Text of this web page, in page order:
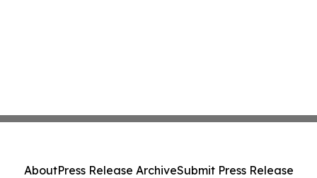
AboutPress Release ArchiveSubmit Press Release